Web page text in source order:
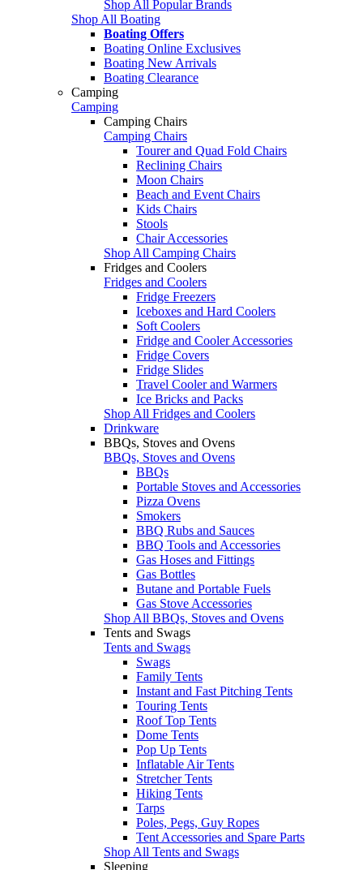
Shop All Popular Brands
Shop All Boating
Boating Offers
Boating Online Exclusives
Boating New Arrivals
Boating Clearance
Camping
Camping
Camping Chairs
Camping Chairs
Tourer and Quad Fold Chairs
Reclining Chairs
Moon Chairs
Beach and Event Chairs
Kids Chairs
Stools
Chair Accessories
Shop All Camping Chairs
Fridges and Coolers
Fridges and Coolers
Fridge Freezers
Iceboxes and Hard Coolers
Soft Coolers
Fridge and Cooler Accessories
Fridge Covers
Fridge Slides
Travel Cooler and Warmers
Ice Bricks and Packs
Shop All Fridges and Coolers
Drinkware
BBQs, Stoves and Ovens
BBQs, Stoves and Ovens
BBQs
Portable Stoves and Accessories
Pizza Ovens
Smokers
BBQ Rubs and Sauces
BBQ Tools and Accessories
Gas Hoses and Fittings
Gas Bottles
Butane and Portable Fuels
Gas Stove Accessories
Shop All BBQs, Stoves and Ovens
Tents and Swags
Tents and Swags
Swags
Family Tents
Instant and Fast Pitching Tents
Touring Tents
Roof Top Tents
Dome Tents
Pop Up Tents
Inflatable Air Tents
Stretcher Tents
Hiking Tents
Tarps
Poles, Pegs, Guy Ropes
Tent Accessories and Spare Parts
Shop All Tents and Swags
Sleeping